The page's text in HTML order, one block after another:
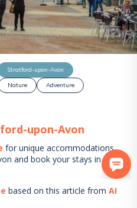
Stratford-upon-Avon
Nature Adventure
upon-Avon
for unique accommodations
and book your stays in
based on this article from AI